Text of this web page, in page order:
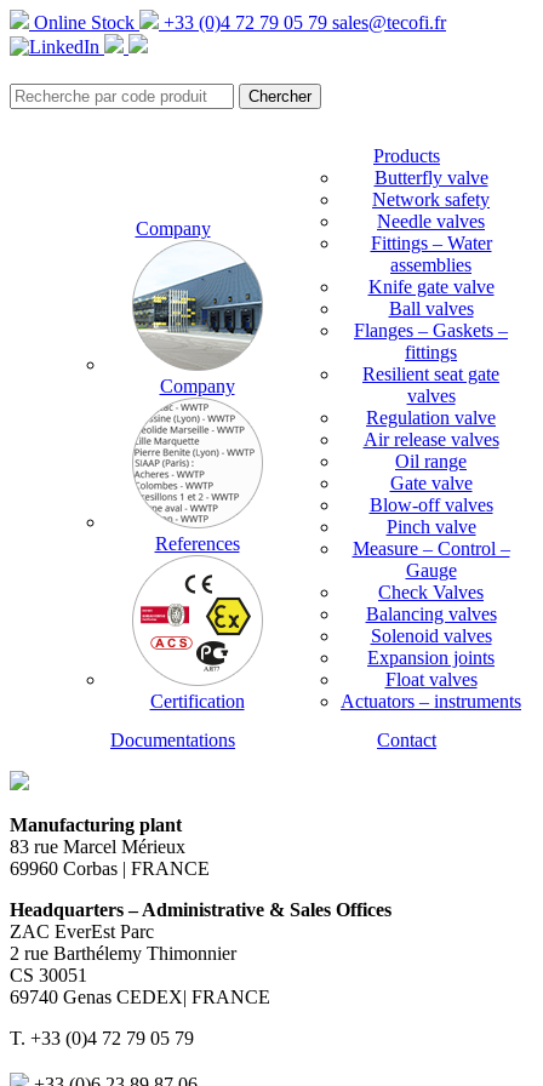
Online Stock +33 (0)4 72 79 05 79 sales@tecofi.fr
Company
Company
References
Certification
Products
Butterfly valve
Network safety
Needle valves
Fittings – Water
assemblies
Knife gate valve
Ball valves
Flanges – Gaskets –
fittings
Resilient seat gate
valves
Regulation valve
Air release valves
Oil range
Gate valve
Blow-off valves
Pinch valve
Measure – Control –
Gauge
Check Valves
Balancing valves
Solenoid valves
Expansion joints
Float valves
Actuators – instruments
Documentations
Contact
Manufacturing plant
83 rue Marcel Mérieux
69960 Corbas | FRANCE
Headquarters – Administrative & Sales Offices
ZAC EverEst Parc
2 rue Barthélemy Thimonnier
CS 30051
69740 Genas CEDEX| FRANCE
T. +33 (0)4 72 79 05 79